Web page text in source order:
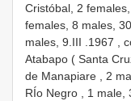
Cristóbal, 2
females, 8 males,
males, 9.III
.1967 ,
Atabapo ( Santa
de Manapiare , 2
RÍo Negro , 1 male,